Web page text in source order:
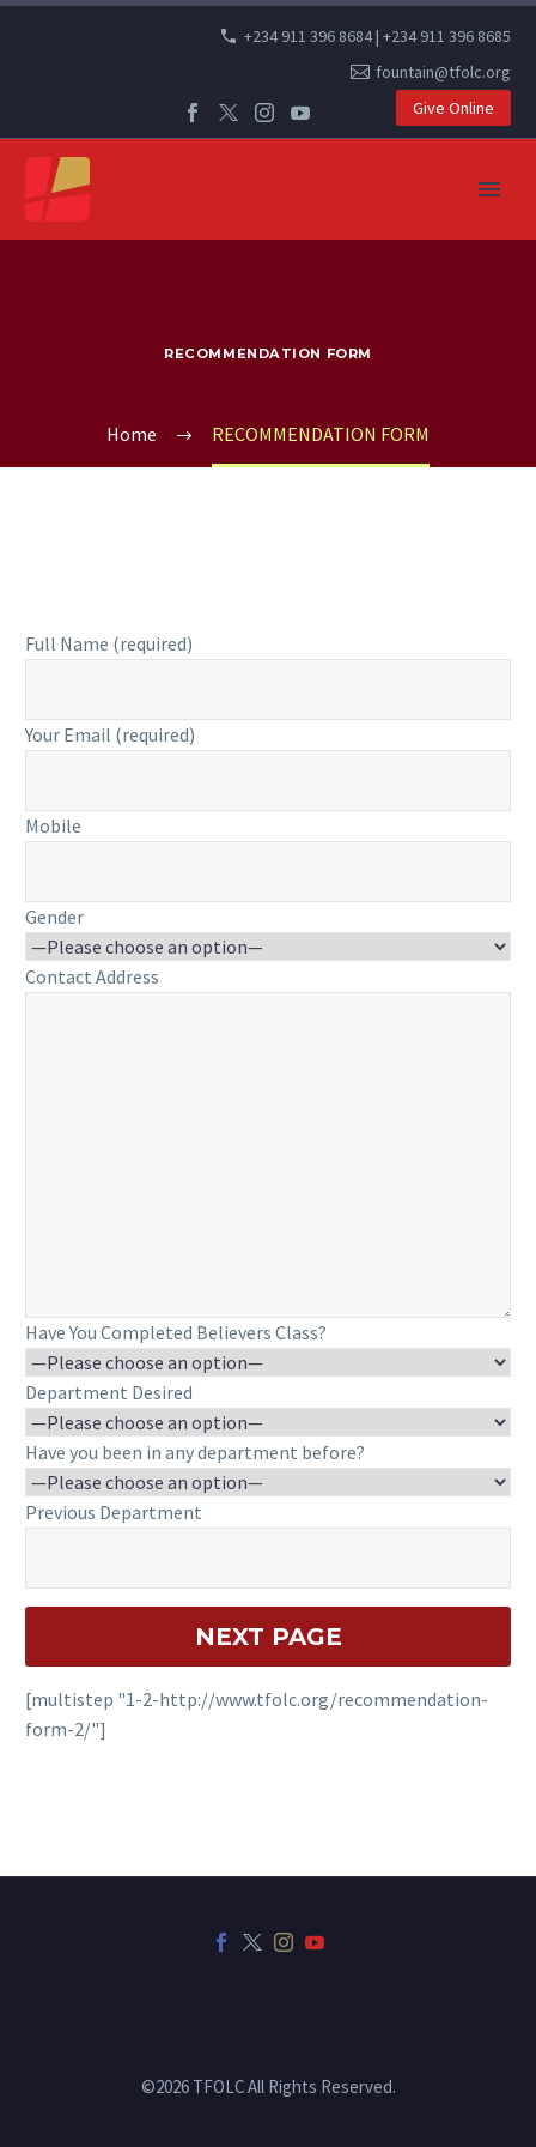
+234 911 396 8684 | +234 911 396 8685
fountain@tfolc.org
Give Online
RECOMMENDATION FORM
Home RECOMMENDATION FORM
Full Name (required)
Your Email (required)
Mobile
Gender
Contact Address
Have You Completed Believers Class?
Department Desired
Have you been in any department before?
Previous Department
[multistep "1-2-http://www.tfolc.org/recommendation-
form-2/"]
©2026 TFOLC All Rights Reserved.